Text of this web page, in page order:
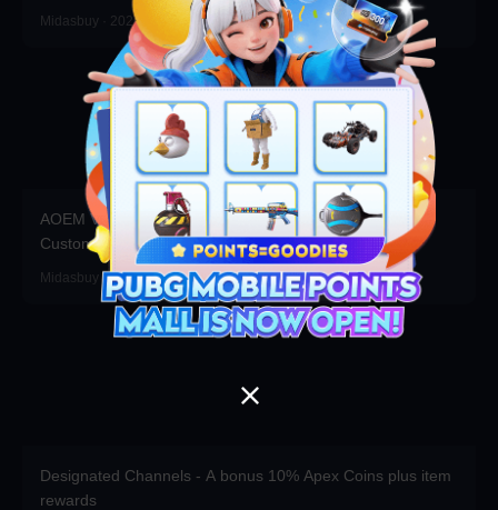
Midasbuy · 2026-07-16
AOEM VIP is Live! Grab Exclusive Packs, Resources &
Customizations!
Midasbuy · 2026-06-17
Designated Channels - A bonus 10% Apex Coins plus item
rewards